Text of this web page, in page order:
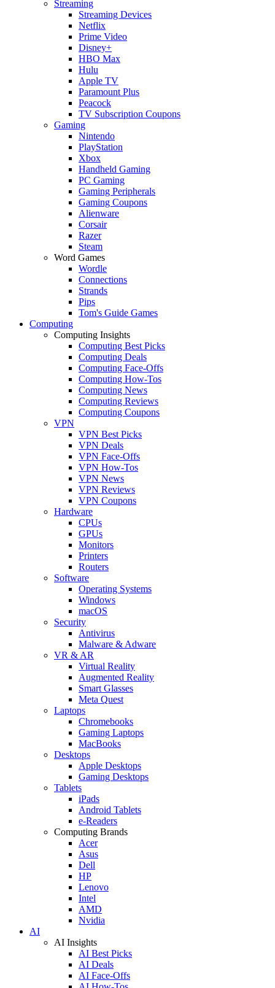
Streaming
Streaming Devices
Netflix
Prime Video
Disney+
HBO Max
Hulu
Apple TV
Paramount Plus
Peacock
TV Subscription Coupons
Gaming
Nintendo
PlayStation
Xbox
Handheld Gaming
PC Gaming
Gaming Peripherals
Gaming Coupons
Alienware
Corsair
Razer
Steam
Word Games
Wordle
Connections
Strands
Pips
Tom's Guide Games
Computing
Computing Insights
Computing Best Picks
Computing Deals
Computing Face-Offs
Computing How-Tos
Computing News
Computing Reviews
Computing Coupons
VPN
VPN Best Picks
VPN Deals
VPN Face-Offs
VPN How-Tos
VPN News
VPN Reviews
VPN Coupons
Hardware
CPUs
GPUs
Monitors
Printers
Routers
Software
Operating Systems
Windows
macOS
Security
Antivirus
Malware & Adware
VR & AR
Virtual Reality
Augmented Reality
Smart Glasses
Meta Quest
Laptops
Chromebooks
Gaming Laptops
MacBooks
Desktops
Apple Desktops
Gaming Desktops
Tablets
iPads
Android Tablets
e-Readers
Computing Brands
Acer
Asus
Dell
HP
Lenovo
Intel
AMD
Nvidia
AI
AI Insights
AI Best Picks
AI Deals
AI Face-Offs